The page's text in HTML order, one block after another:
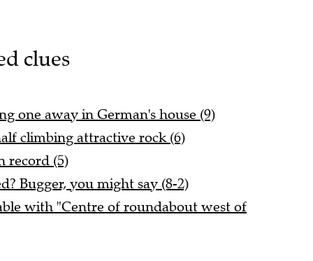
clues
one away in German's house (9)
climbing attractive rock (6)
record (5)
Bugger, you might say (8-2)
with "Centre of roundabout west of